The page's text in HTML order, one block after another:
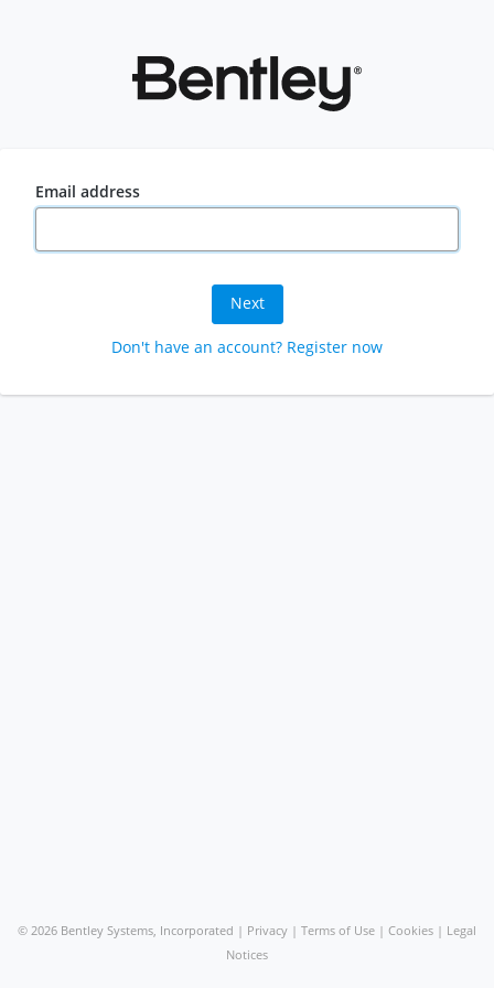
Email address
Next
Don't have an account? Register now
© 2026 Bentley Systems, Incorporated | Privacy | Terms of Use | Cookies | Legal
Notices